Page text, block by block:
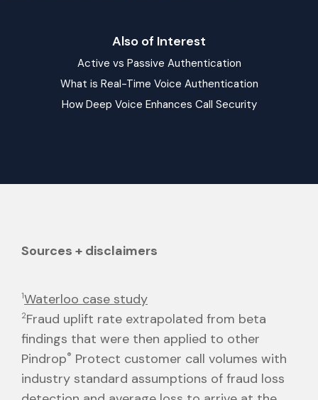
Also of Interest
Active vs Passive Authentication
What is Real-Time Voice Authentication
How Deep Voice Enhances Call Security
Sources + disclaimers
1Waterloo case study
2Fraud uplift rate extrapolated from beta
findings that were then applied to other
Pindrop® Protect customer call volumes with
industry standard assumptions of fraud loss